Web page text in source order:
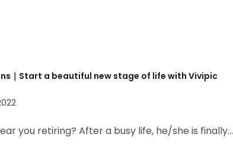
｜Start a beautiful new stage of life with Vivipic
you retiring? After a busy life, he/she is finally…